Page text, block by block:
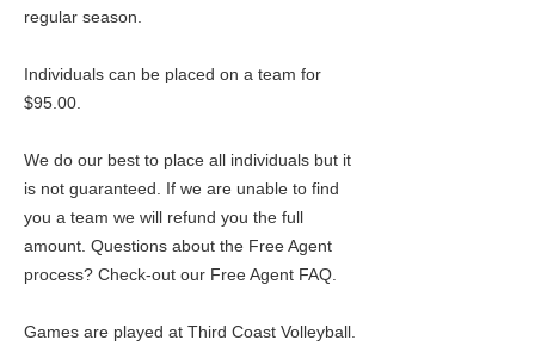
regular season.
Individuals can be placed on a team for
$95.00.
We do our best to place all individuals but it
is not guaranteed. If we are unable to find
you a team we will refund you the full
amount. Questions about the Free Agent
process? Check-out our Free Agent FAQ.
Games are played at Third Coast Volleyball.